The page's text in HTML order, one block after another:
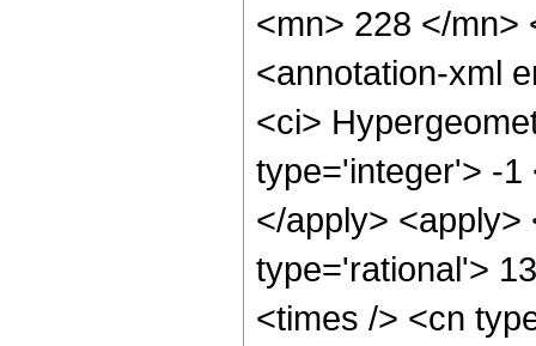
<mn> 228 </mn>
<annotation-xml
<ci>
type='integer'> -1
</apply>
type='rational'>
<times /> <cn